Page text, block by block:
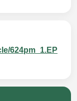
624pm_1.EP